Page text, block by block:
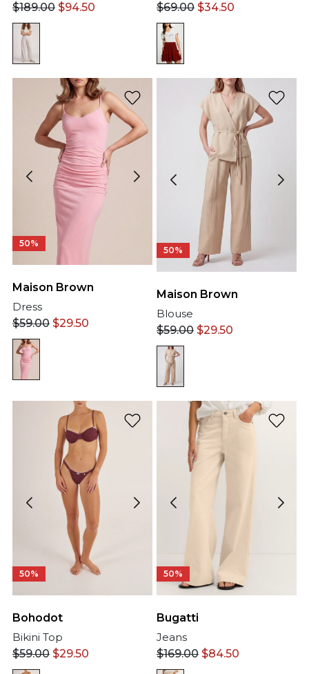
$189.00 $94.50
$69.00 $34.50
50%
Maison Brown
Dress
$59.00 $29.50
50%
Maison Brown
Blouse
$59.00 $29.50
50%
Bohodot
Bikini Top
$59.00 $29.50
50%
Bugatti
Jeans
$169.00 $84.50